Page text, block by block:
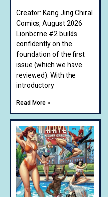
Creator: Kang Jing Chiral
Comics, August 2026
Lionborne #2 builds
confidently on the
foundation of the first
issue (which we have
reviewed). With the
introductory
Read More »